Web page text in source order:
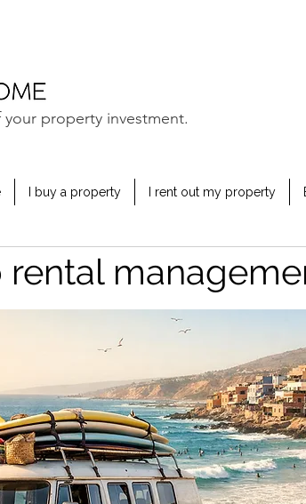
property investment.
I buy a property I rent out my property
rental